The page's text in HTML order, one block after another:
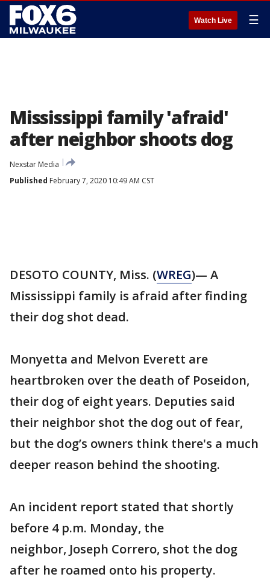
Watch Live ☰
Mississippi family 'afraid'
after neighbor shoots dog
Nexstar Media
Published February 7, 2020 10:49 AM CST
DESOTO COUNTY, Miss. (WREG)— A
Mississippi family is afraid after finding
their dog shot dead.
Monyetta and Melvon Everett are
heartbroken over the death of Poseidon,
their dog of eight years. Deputies said
their neighbor shot the dog out of fear,
but the dog’s owners think there's a much
deeper reason behind the shooting.
An incident report stated that shortly
before 4 p.m. Monday, the
neighbor, Joseph Correro, shot the dog
after he roamed onto his property.